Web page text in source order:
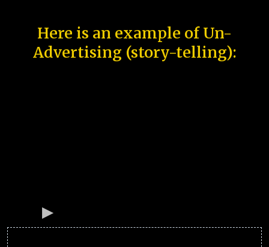
Here is an example of Un-
Advertising (story-telling):